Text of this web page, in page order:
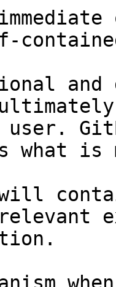
and
user.
what
will